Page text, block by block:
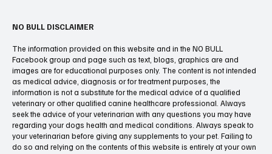
NO BULL DISCLAIMER
The information provided on this website and in the NO BULL
Facebook group and page such as text, blogs, graphics are and
images are for educational purposes only. The content is not intended
as medical advice, diagnosis or for treatment purposes, the
information is not a substitute for the medical advice of a qualified
veterinary or other qualified canine healthcare professional. Always
seek the advice of your veterinarian with any questions you may have
regarding your dogs health and medical conditions. Always speak to
your veterinarian before giving any supplements to your pet. Failing to
do so and relying on the contents of this website is entirely at your own